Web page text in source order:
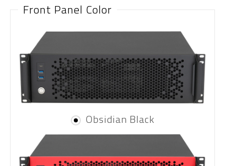
Front Panel Color
Obsidian Black